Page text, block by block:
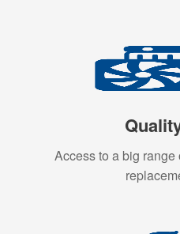
Access to a big